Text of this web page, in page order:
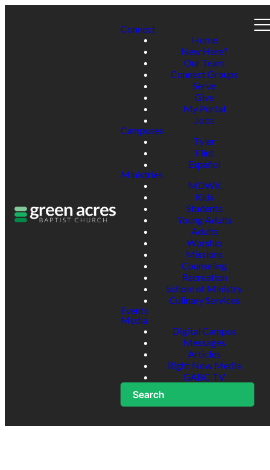
Connect
Home
New Here?
Our Team
Connect Groups
Serve
Give
My Portal
Jobs
Campuses
Tyler
Flint
Español
Ministries
MDWK
Kids
Students
Young Adults
Adults
Worship
Missions
Counseling
Recreation
School of Ministry
Culinary Services
Events
Media
Digital Campus
Messages
Articles
Right Now Media
GABC TV
Search